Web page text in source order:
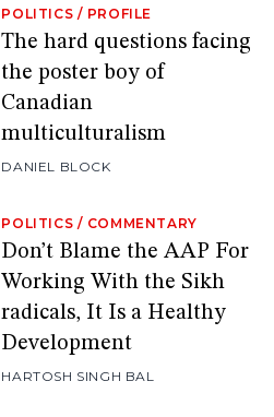
POLITICS / PROFILE
The hard questions facing
the poster boy of
Canadian
multiculturalism
DANIEL BLOCK
POLITICS / COMMENTARY
Don’t Blame the AAP For
Working With the Sikh
radicals, It Is a Healthy
Development
HARTOSH SINGH BAL